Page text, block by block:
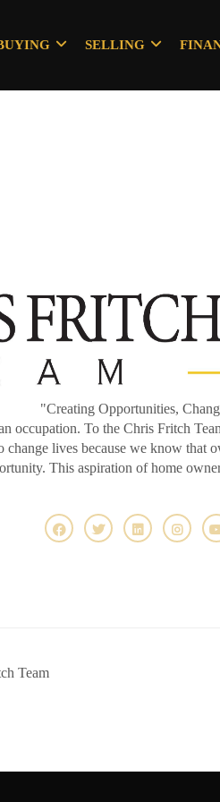
SELLING
"Creating Opportunities,
occupation. To the Chris Fritch
change lives because we know that
This aspiration of home
Team